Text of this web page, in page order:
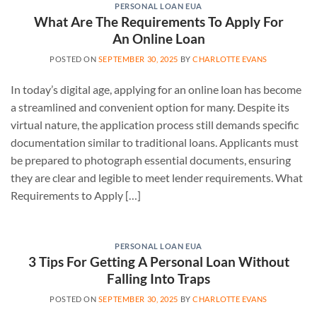
PERSONAL LOAN EUA
What Are The Requirements To Apply For
An Online Loan
POSTED ON SEPTEMBER 30, 2025 BYCHARLOTTE EVANS
In today’s digital age, applying for an online loan has become
a streamlined and convenient option for many. Despite its
virtual nature, the application process still demands specific
documentation similar to traditional loans. Applicants must
be prepared to photograph essential documents, ensuring
they are clear and legible to meet lender requirements. What
Requirements to Apply […]
PERSONAL LOAN EUA
3 Tips For Getting A Personal Loan Without
Falling Into Traps
POSTED ON SEPTEMBER 30, 2025 BYCHARLOTTE EVANS